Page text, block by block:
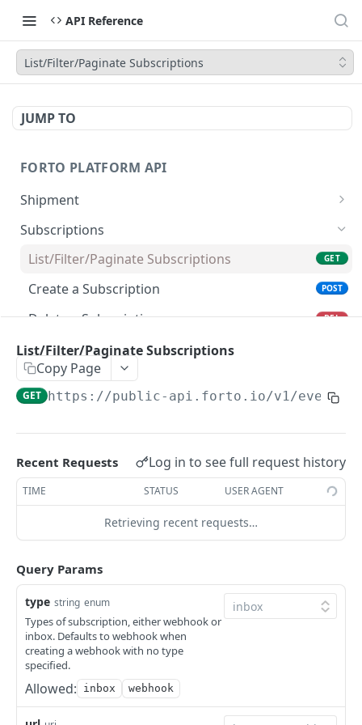
API Reference
List/Filter/Paginate Subscriptions
JUMP TO
FORTO PLATFORM API
Shipment
List/Filter/Paginate Shipments
Get Shipment GET
Get Documents of a Shipment GET
Upload a Document for a Shipment POST
Get Invoices of a Shipment
Get Transport Plan
Get Transport Plan GET
Get Transport Plan
Get Transport Plan Events GET
Get Transport Plan of a container GET
Get Transport Plan Events of a container
Subscriptions
List/Filter/Paginate Subscriptions
GET
Create a Subscription POST
Delete a Subscription DEL
List/Filter/Paginate Inbox Events
Booking Request
Get a booking request by its ID
GET
List booking requests GET
Create a booking request POST
Update details of a booking request PUT
Finalize a booking request
Reports
Download a report
GET
Tokens
Create a Token
POST
Paginate/List Tokens GET
Delete a Token
Powered by
List/Filter/Paginate Subscriptions
Copy Page
GET https://public-api.forto.io/v1/events-
Recent Requests Log in to see full request history
TIME STATUS USER AGENT
Retrieving recent requests…
Query Params
type string enum
Types of subscription, either webhook or
inbox. Defaults to webhook when
creating a webhook with no type
specified.
Allowed: inbox webhook